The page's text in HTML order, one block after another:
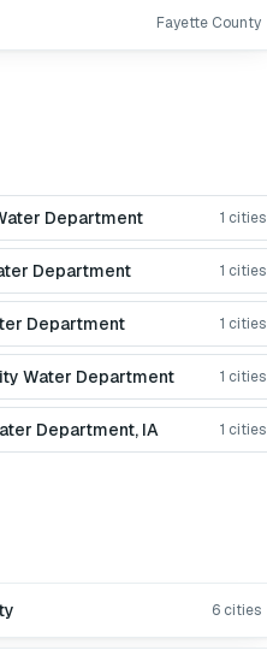
Fayette County
Department 1 cities
Department 1 cities
Department 1 cities
Water Department 1 cities
Department, IA 1 cities
6 cities